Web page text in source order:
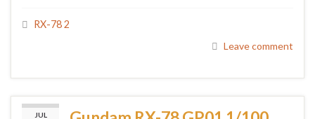
RX-78 2
Leave comment
JUL